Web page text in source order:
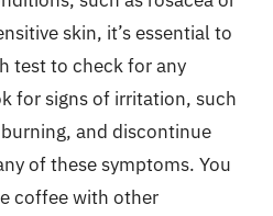
skin, it’s essential to
test to check for any
for signs of irritation, such
and discontinue
of these symptoms. You
coffee with other